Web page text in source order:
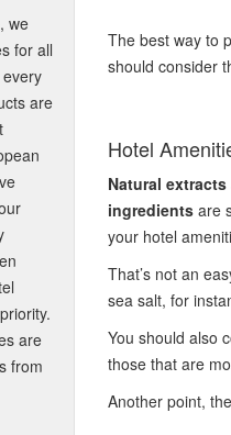
we
for all
are
are
from
The best way to
should consider
Hotel
Natural extracts
ingredientsare
your hotel
That’s not an
sea salt, for
You should also
those that are
Another point, the